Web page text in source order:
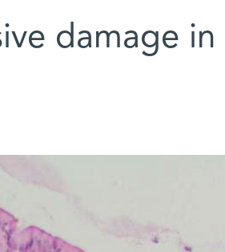
damage